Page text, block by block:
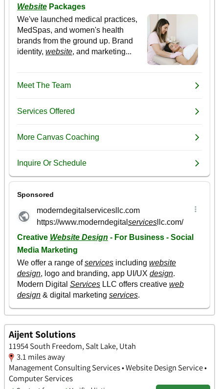
Aijent Solutions
11954 South Freedom, Salt Lake, Utah
3.1 miles away
Management Consulting Services • Website Design Service •
Computer Services